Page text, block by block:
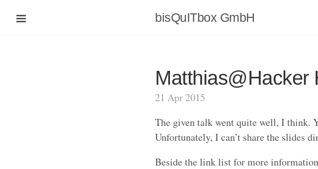
bisQuITbox GmbH
Matthias@Hacker
21 Apr 2015
The given talk went quite well, I think.
Unfortunately, I can’t share the slides
Beside the link list for more